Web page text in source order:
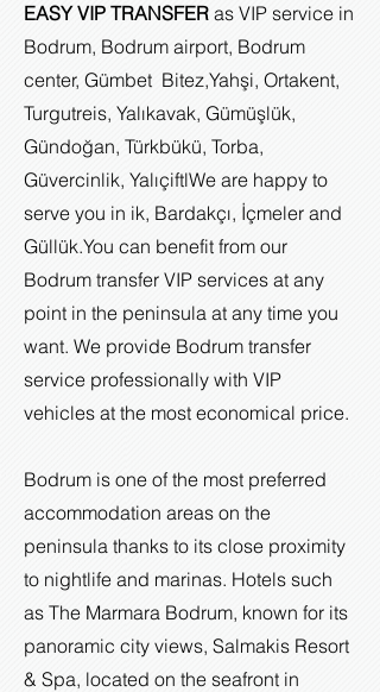
EASY VIP TRANSFER as VIP service in
Bodrum, Bodrum airport, Bodrum
center, Gümbet Bitez,Yahşi, Ortakent,
Turgutreis, Yalıkavak, Gümüşlük,
Gündoğan, Türkbükü, Torba,
Güvercinlik, YalıçiftlWe are happy to
serve you in ik, Bardakçı, İçmeler and
Güllük.You can benefit from our
Bodrum transfer VIP services at any
point in the peninsula at any time you
want. We provide Bodrum transfer
service professionally with VIP
vehicles at the most economical price.
Bodrum is one of the most preferred
accommodation areas on the
peninsula thanks to its close proximity
to nightlife and marinas. Hotels such
as The Marmara Bodrum, known for its
panoramic city views, Salmakis Resort
& Spa, located on the seafront in